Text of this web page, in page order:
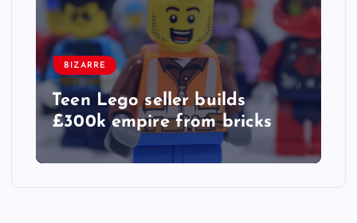
BIZARRE
Teen Lego seller builds
£300k empire from bricks